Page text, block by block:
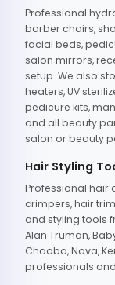
Professional
barber chairs,
facial beds,
salon mirrors,
setup. We also
heaters, UV
pedicure kits,
and all beauty
salon or beauty
Hair Styling
Professional hair
crimpers, hair
and styling tools
Alan Truman,
Chaoba, Nova,
professionals